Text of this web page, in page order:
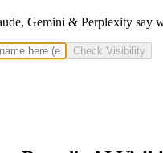
Gemini & Perplexity say
Check Visibility